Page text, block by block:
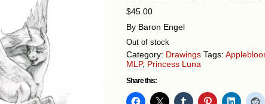
$45.00
By Baron Engel
Out of stock
Category: Drawings Tags:
MLP, Princess Luna
Share this: